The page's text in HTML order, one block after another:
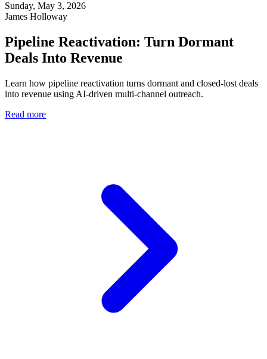
Sunday, May 3, 2026
James Holloway
Pipeline Reactivation: Turn Dormant
Deals Into Revenue
Learn how pipeline reactivation turns dormant and closed-lost deals
into revenue using AI-driven multi-channel outreach.
Read more